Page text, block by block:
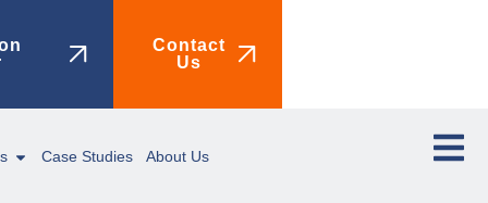
Contact
Us
Case Studies About Us